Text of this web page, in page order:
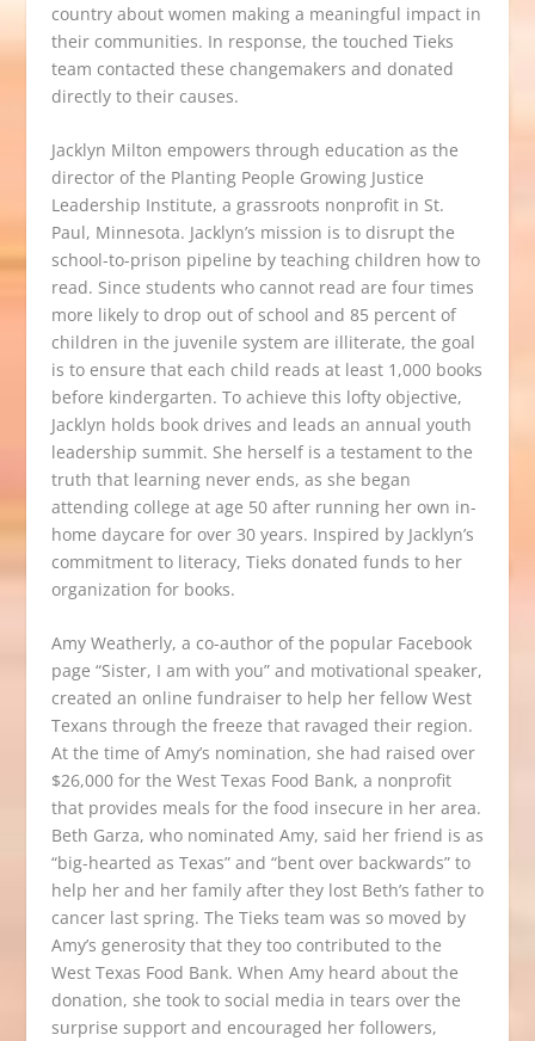
country about women making a meaningful impact in
their communities. In response, the touched Tieks
team contacted these changemakers and donated
directly to their causes.
Jacklyn Milton empowers through education as the
director of the Planting People Growing Justice
Leadership Institute, a grassroots nonprofit in St.
Paul, Minnesota. Jacklyn’s mission is to disrupt the
school-to-prison pipeline by teaching children how to
read. Since students who cannot read are four times
more likely to drop out of school and 85 percent of
children in the juvenile system are illiterate, the goal
is to ensure that each child reads at least 1,000 books
before kindergarten. To achieve this lofty objective,
Jacklyn holds book drives and leads an annual youth
leadership summit. She herself is a testament to the
truth that learning never ends, as she began
attending college at age 50 after running her own in-
home daycare for over 30 years. Inspired by Jacklyn’s
commitment to literacy, Tieks donated funds to her
organization for books.
Amy Weatherly, a co-author of the popular Facebook
page “Sister, I am with you” and motivational speaker,
created an online fundraiser to help her fellow West
Texans through the freeze that ravaged their region.
At the time of Amy’s nomination, she had raised over
$26,000 for the West Texas Food Bank, a nonprofit
that provides meals for the food insecure in her area.
Beth Garza, who nominated Amy, said her friend is as
“big-hearted as Texas” and “bent over backwards” to
help her and her family after they lost Beth’s father to
cancer last spring. The Tieks team was so moved by
Amy’s generosity that they too contributed to the
West Texas Food Bank. When Amy heard about the
donation, she took to social media in tears over the
surprise support and encouraged her followers,